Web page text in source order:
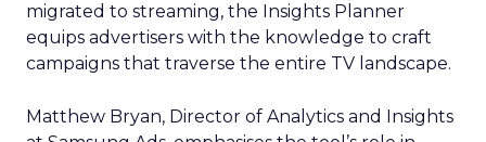
migrated to streaming, the Insights Planner
equips advertisers with the knowledge to craft
campaigns that traverse the entire TV landscape.
Matthew Bryan, Director of Analytics and Insights